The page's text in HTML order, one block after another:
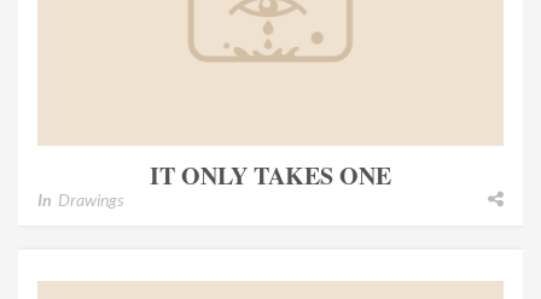
IT ONLY TAKES ONE
In Drawings